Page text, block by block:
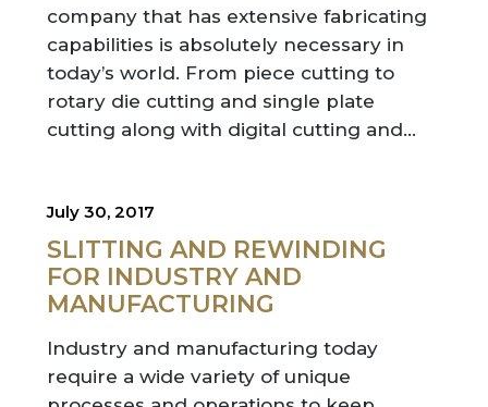
company that has extensive fabricating
capabilities is absolutely necessary in
today’s world. From piece cutting to
rotary die cutting and single plate
cutting along with digital cutting and…
July 30, 2017
SLITTING AND REWINDING
FOR INDUSTRY AND
MANUFACTURING
Industry and manufacturing today
require a wide variety of unique